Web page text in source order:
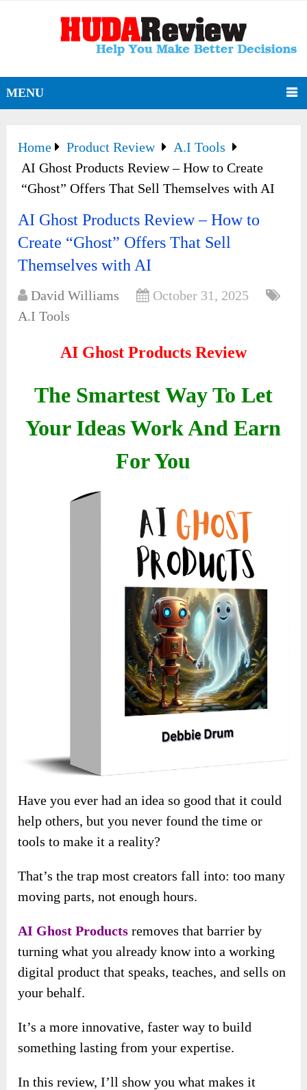
MENU
Home Product Review
A.I Tools
AI Ghost Products Review – How to Create
“Ghost” Offers That Sell Themselves with AI
AI Ghost Products Review – How to
Create “Ghost” Offers That Sell
Themselves with AI
David Williams
October 31, 2025
A.I Tools
AI Ghost Products Review
The Smartest Way To Let
Your Ideas Work And Earn
For You
Have you ever had an idea so good that it could
help others, but you never found the time or
tools to make it a reality?
That’s the trap most creators fall into: too many
moving parts, not enough hours.
AI Ghost Products removes that barrier by
turning what you already know into a working
digital product that speaks, teaches, and sells on
your behalf.
It’s a more innovative, faster way to build
something lasting from your expertise.
In this review, I’ll show you what makes it